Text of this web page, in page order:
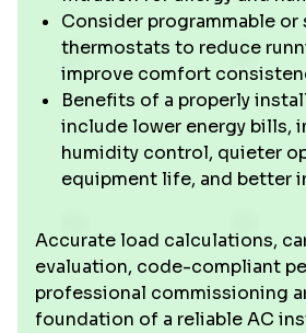
Consider programmable or
thermostats to reduce
improve comfort
Benefits of a properly
include lower energy bills,
humidity control, quieter
equipment life, and better
Accurate load calculations,
evaluation, code-compliant
professional commissioning
foundation of a reliable AC